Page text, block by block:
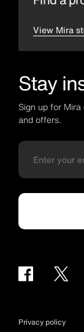
View Mira
Stay
Sign up for
and offers.
Privacy policy